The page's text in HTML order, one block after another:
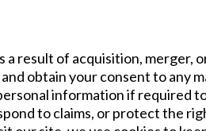
result of acquisition, merger,
obtain your consent to any
information if required
to claims, or protect the